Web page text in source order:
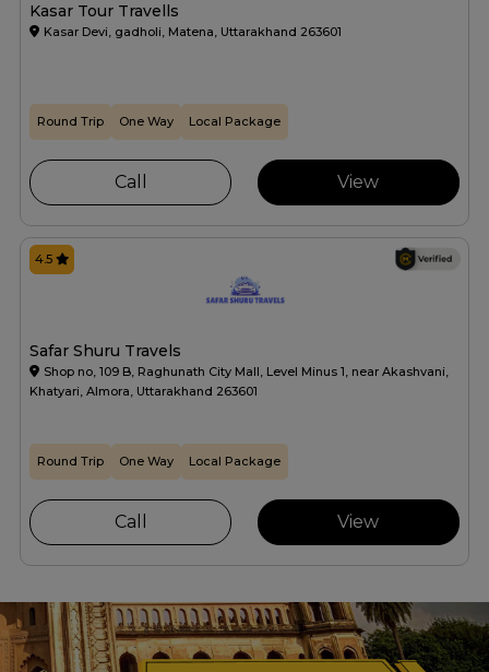
Kasar Tour Travells
Kasar Devi, gadholi, Matena, Uttarakhand 263601
Round Trip One Way Local Package
Call View
Safar Shuru Travels
Shop no, 109 B, Raghunath City Mall, Level Minus 1, near Akashvani,
Khatyari, Almora, Uttarakhand 263601
4.5
Round Trip One Way Local Package
Call View